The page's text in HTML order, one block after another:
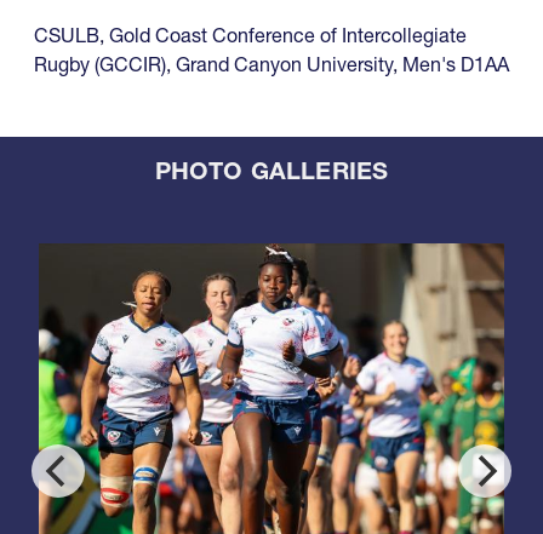
CSULB, Gold Coast Conference of Intercollegiate
Rugby (GCCIR), Grand Canyon University, Men's D1AA
PHOTO GALLERIES